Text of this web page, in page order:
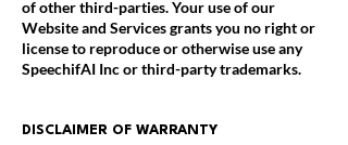
of other third-parties. Your use of our
Website and Services grants you no right or
license to reproduce or otherwise use any
SpeechifAI Inc or third-party trademarks.
DISCLAIMER OF WARRANTY